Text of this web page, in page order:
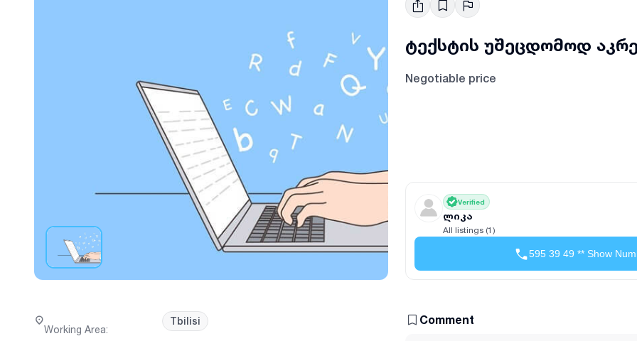
ტექსტის უშეცდომოდ
Negotiable price
Verified
ლიკა
All listings (1)
595 39 49 ** Show
Working Area:
Tbilisi Comment